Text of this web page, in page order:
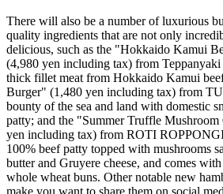
There will also be a number of luxurious
quality ingredients that are not only
delicious, such as the "Hokkaido Kamui
(4,980 yen including tax) from
thick fillet meat from Hokkaido Kamui
Burger" (1,480 yen including tax) from
bounty of the sea and land with domestic
patty; and the "Summer Truffle
yen including tax) from ROTI
100% beef patty topped with mushrooms
butter and Gruyere cheese, and comes
whole wheat buns. Other notable new
make you want to share them on social